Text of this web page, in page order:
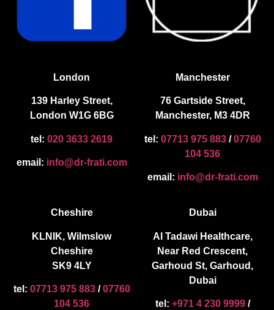
London
139 Harley Street,
London W1G 6BG
tel: 020 3633 2619
email: info@dr-frati.com
Manchester
76 Gartside Street,
Manchester, M3 4DR
tel: 07713 975 883/07760
104 536
email: info@dr-frati.com
Cheshire
KLNIK, Wilmslow
Cheshire
SK9 4LY
tel: 07713 975 883/07760
104 536
Dubai
Al Tadawi Healthcare,
Near Red Crescent,
Garhoud St, Garhoud,
Dubai
tel: +971 4 230 9999/